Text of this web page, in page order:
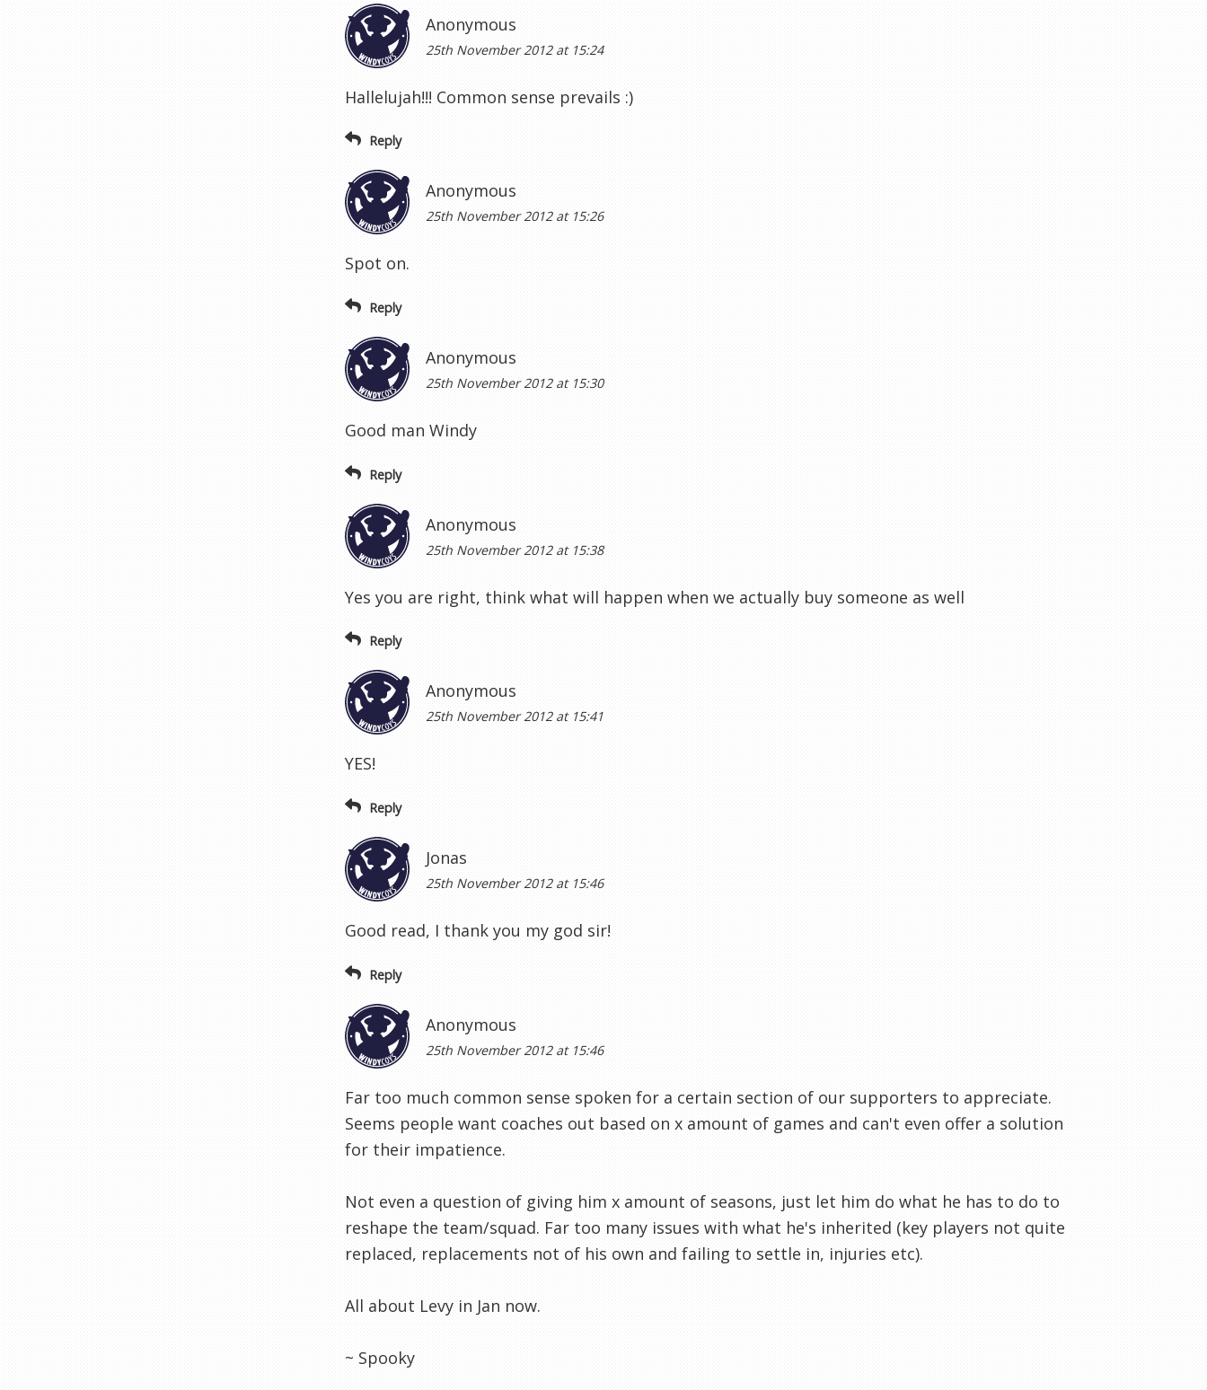
Anonymous
25th November 2012 at 15:24
Hallelujah!!! Common sense prevails :)
Reply
Anonymous
25th November 2012 at 15:26
Spot on.
Reply
Anonymous
25th November 2012 at 15:30
Good man Windy
Reply
Anonymous
25th November 2012 at 15:38
Yes you are right, think what will happen when we actually buy someone as well
Reply
Anonymous
25th November 2012 at 15:41
YES!
Reply
Jonas
25th November 2012 at 15:46
Good read, I thank you my god sir!
Reply
Anonymous
25th November 2012 at 15:46
Far too much common sense spoken for a certain section of our supporters to appreciate.
Seems people want coaches out based on x amount of games and can't even offer a solution
for their impatience.
Not even a question of giving him x amount of seasons, just let him do what he has to do to
reshape the team/squad. Far too many issues with what he's inherited (key players not quite
replaced, replacements not of his own and failing to settle in, injuries etc).
All about Levy in Jan now.
~ Spooky